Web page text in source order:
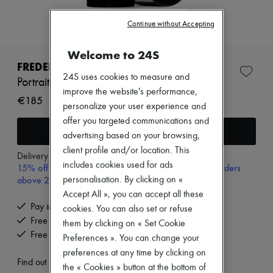
Dresses
Jackets
Beachwear
Denim
Knitwear
Pants
Coats
Sweatshirts
Shoes
All products
Sneakers
FREDERIC MALLE
Portrait of a Lady eau de parfum 30 ml
€185
Add to cart
Delivery fromTuesday, August 11
15% off your first purchase with code 15FIRST, on orders
above 200€
Pay in 3 interest-free instalments
Free delivery when you spend €200 or more
Free returns and picked up at home
Find out more
Welcome to 24S
24S uses cookies to measure and
improve the website's performance,
personalize your user experience and
offer you targeted communications and
advertising based on your browsing,
client profile and/or location. This
includes cookies used for ads
personalisation. By clicking on «
Accept All », you can accept all these
cookies. You can also set or refuse
them by clicking on « Set Cookie
Preferences ». You can change your
preferences at any time by clicking on
the « Cookies » button at the bottom of
Continue without Accepting